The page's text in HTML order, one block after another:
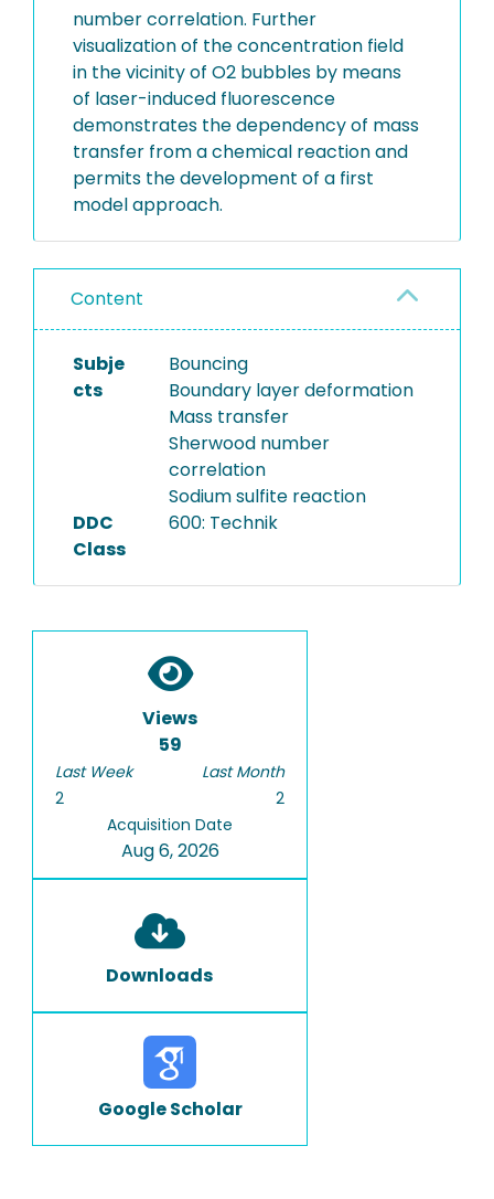
number correlation. Further
visualization of the concentration field
in the vicinity of O2 bubbles by means
of laser-induced fluorescence
demonstrates the dependency of mass
transfer from a chemical reaction and
permits the development of a first
model approach.
Content
Subje
cts
Bouncing
Boundary layer deformation
Mass transfer
Sherwood number
correlation
Sodium sulfite reaction
DDC
Class
600: Technik
Views
59
Last Week
2
Last Month
2
Acquisition Date
Aug 6, 2026
Downloads
Google Scholar